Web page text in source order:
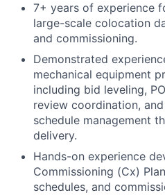
7+ years of experience
large-scale colocation
and commissioning.
Demonstrated
mechanical equipment
including bid leveling,
review coordination,
schedule management
delivery.
Hands-on experience
Commissioning (Cx)
schedules, and